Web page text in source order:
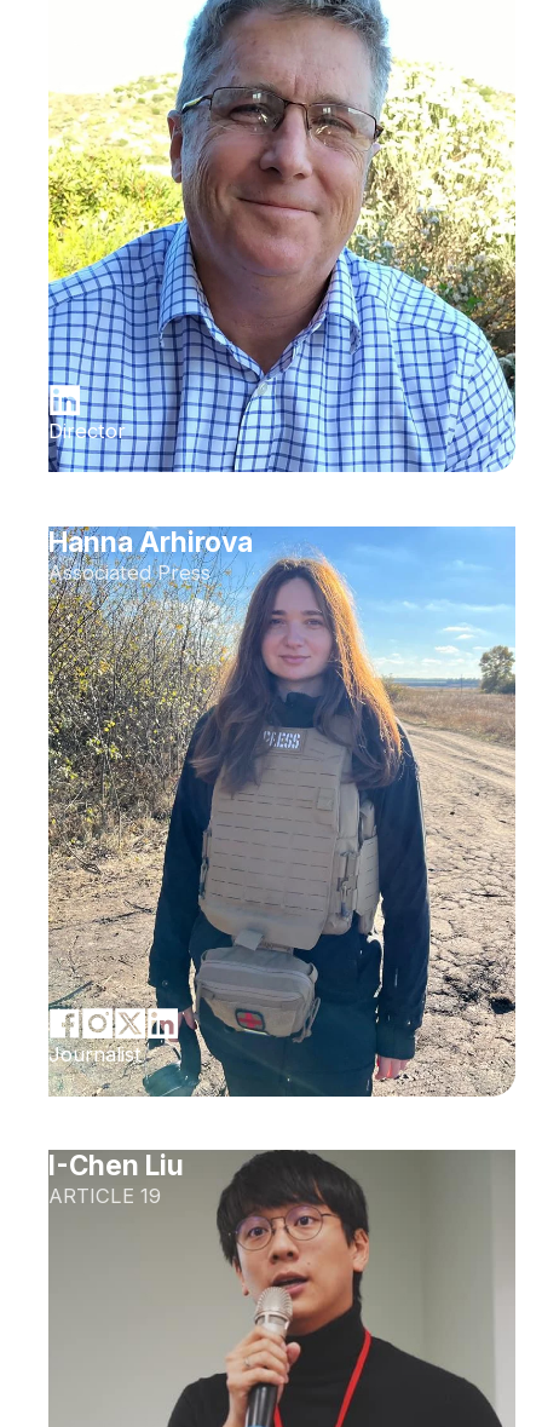
Director
Hanna Arhirova
Associated Press
Journalist
I-Chen Liu
ARTICLE 19